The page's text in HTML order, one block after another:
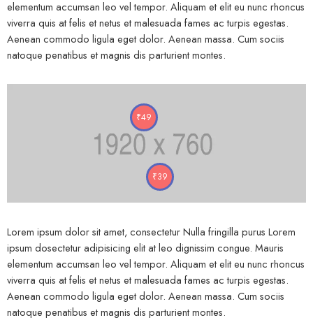
elementum accumsan leo vel tempor. Aliquam et elit eu nunc rhoncus
viverra quis at felis et netus et malesuada fames ac turpis egestas.
Aenean commodo ligula eget dolor. Aenean massa. Cum sociis
natoque penatibus et magnis dis parturient montes.
₹49
₹39
Lorem ipsum dolor sit amet, consectetur Nulla fringilla purus Lorem
ipsum dosectetur adipisicing elit at leo dignissim congue. Mauris
elementum accumsan leo vel tempor. Aliquam et elit eu nunc rhoncus
viverra quis at felis et netus et malesuada fames ac turpis egestas.
Aenean commodo ligula eget dolor. Aenean massa. Cum sociis
natoque penatibus et magnis dis parturient montes.